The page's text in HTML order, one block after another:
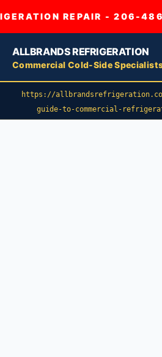
REPAIR - 206-
ALLBRANDS REFRIGERATION
Commercial Cold-Side
https://
guide-to-commercial-